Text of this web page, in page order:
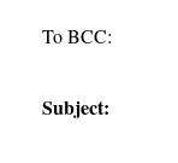
To BCC:
Subject: